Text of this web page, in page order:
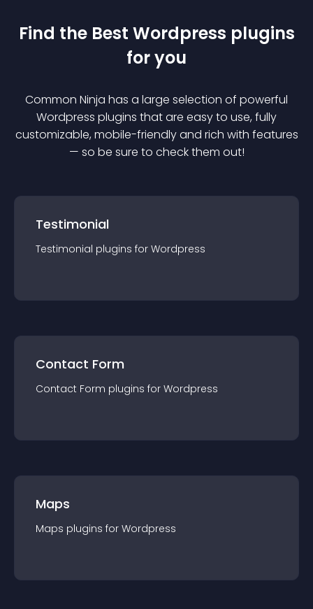
Find the Best Wordpress plugins
for you
Common Ninja has a large selection of powerful
Wordpress plugins that are easy to use, fully
customizable, mobile-friendly and rich with features
— so be sure to check them out!
Testimonial
Testimonial plugins for Wordpress
Contact Form
Contact Form plugins for Wordpress
Maps
Maps plugins for Wordpress